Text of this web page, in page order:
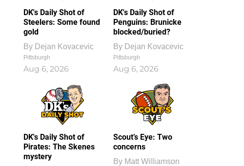
DK's Daily Shot of
Steelers: Some found
gold
By Dejan Kovacevic
Pittsburgh
Aug 6, 2026
DK's Daily Shot of
Penguins: Brunicke
blocked/buried?
By Dejan Kovacevic
Pittsburgh
Aug 6, 2026
DK's Daily Shot of
Pirates: The Skenes
mystery
Scout’s Eye: Two
concerns
By Matt Williamson